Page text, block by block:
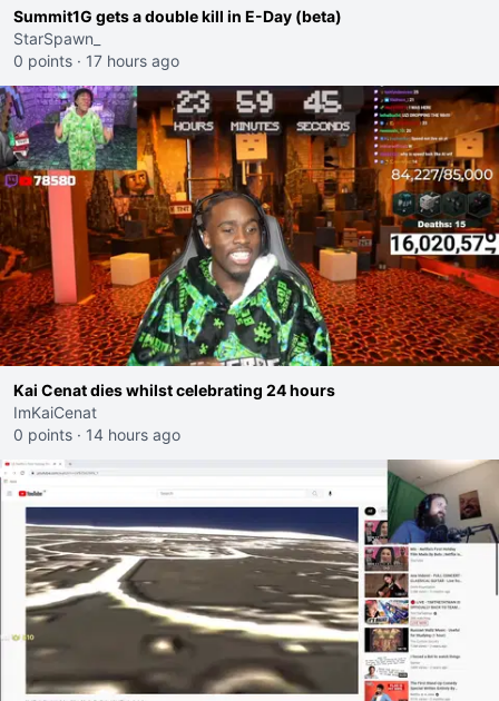
Summit1G gets a double kill in E-Day (beta)
StarSpawn_
0 points · 17 hours ago
Kai Cenat dies whilst celebrating 24 hours
ImKaiCenat
0 points · 14 hours ago